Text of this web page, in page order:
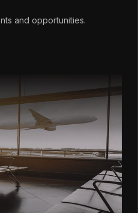
and opportunities.